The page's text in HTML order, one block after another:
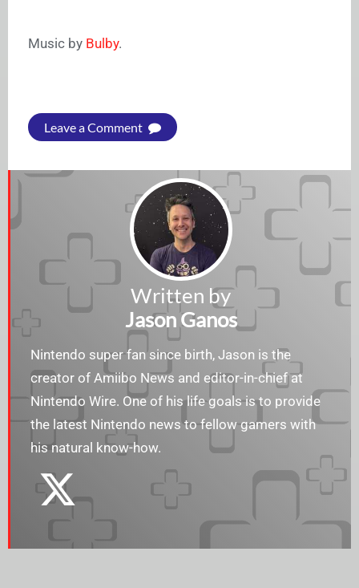
Music by Bulby.
Leave a Comment
Written by
Jason Ganos
Nintendo super fan since birth, Jason is the
creator of Amiibo News and editor-in-chief at
Nintendo Wire. One of his life goals is to provide
the latest Nintendo news to fellow gamers with
his natural know-how.